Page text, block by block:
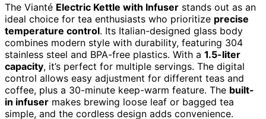
The Vianté Electric Kettle with Infuser stands out as an
ideal choice for tea enthusiasts who prioritize precise
temperature control. Its Italian-designed glass body
combines modern style with durability, featuring 304
stainless steel and BPA-free plastics. With a 1.5-liter
capacity, it’s perfect for multiple servings. The digital
control allows easy adjustment for different teas and
coffee, plus a 30-minute keep-warm feature. The built-
in infuser makes brewing loose leaf or bagged tea
simple, and the cordless design adds convenience.